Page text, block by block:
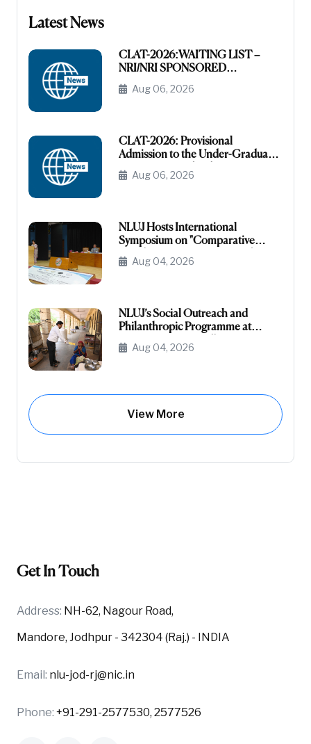
Latest News
CLAT-2026:WAITING LIST –
NRI/NRI SPONSORED
CATEGORY
Aug 06, 2026
CLAT-2026: Provisional
Admission to the Under-Graduate
Programme under the NRI/NRI
Sponsored Category
Aug 06, 2026
NLUJ Hosts International
Symposium on "Comparative
Legislative Processes: United
States Congress and Indian
Aug 04, 2026
NLUJ’s Social Outreach and
Philanthropic Programme at
Leprosy Homes, Jodhpur
Aug 04, 2026
View More
Get In Touch
Address: NH-62, Nagour Road,
Mandore, Jodhpur - 342304 (Raj.) - INDIA
Email: nlu-jod-rj@nic.in
Phone: +91-291-2577530, 2577526